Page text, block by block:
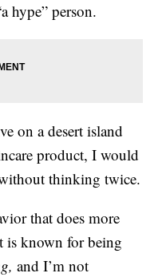
hype” person.
on a desert island
product, I would
thinking twice.
that does more
is known for being
and I’m not